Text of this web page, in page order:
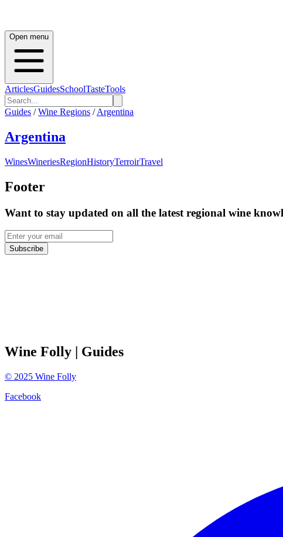
Open menu
ArticlesGuidesSchoolTasteTools
Guides / Wine Regions / Argentina
Argentina
WinesWineriesRegionHistoryTerroirTravel
Footer
Want to stay updated on all the latest regional wine
Subscribe
Wine Folly | Guides
© 2025 Wine Folly
Facebook